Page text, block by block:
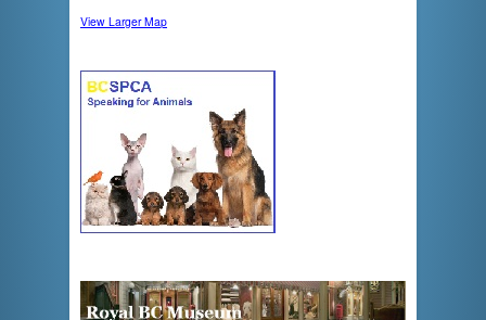
View Larger Map